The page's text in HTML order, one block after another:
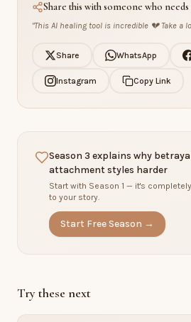
Share this with someone who needs
"This AI healing tool is incredible 💔 Take a
Share WhatsApp
Instagram Copy Link
Season 3 explains why
attachment styles harder
Start with Season 1 — it's
to your story.
Start Free Season →
Try these next